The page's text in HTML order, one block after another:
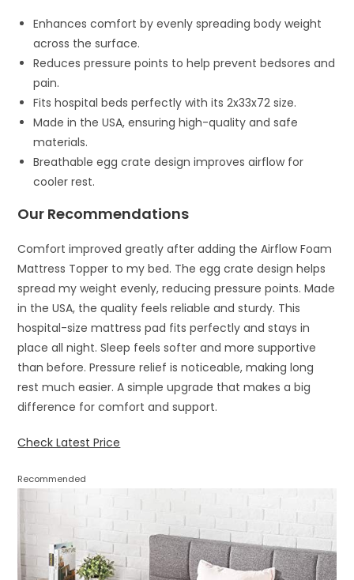
Enhances comfort by evenly spreading body weight
across the surface.
Reduces pressure points to help prevent bedsores and
pain.
Fits hospital beds perfectly with its 2x33x72 size.
Made in the USA, ensuring high-quality and safe
materials.
Breathable egg crate design improves airflow for
cooler rest.
Our Recommendations
Comfort improved greatly after adding the Airflow Foam
Mattress Topper to my bed. The egg crate design helps
spread my weight evenly, reducing pressure points. Made
in the USA, the quality feels reliable and sturdy. This
hospital-size mattress pad fits perfectly and stays in
place all night. Sleep feels softer and more supportive
than before. Pressure relief is noticeable, making long
rest much easier. A simple upgrade that makes a big
difference for comfort and support.
Check Latest Price
Recommended